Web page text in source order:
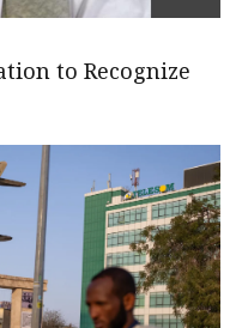
to Recognize